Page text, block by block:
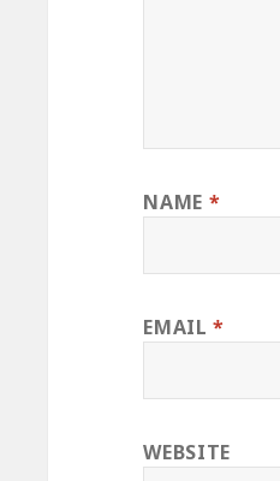
NAME *
EMAIL*
WEBSITE